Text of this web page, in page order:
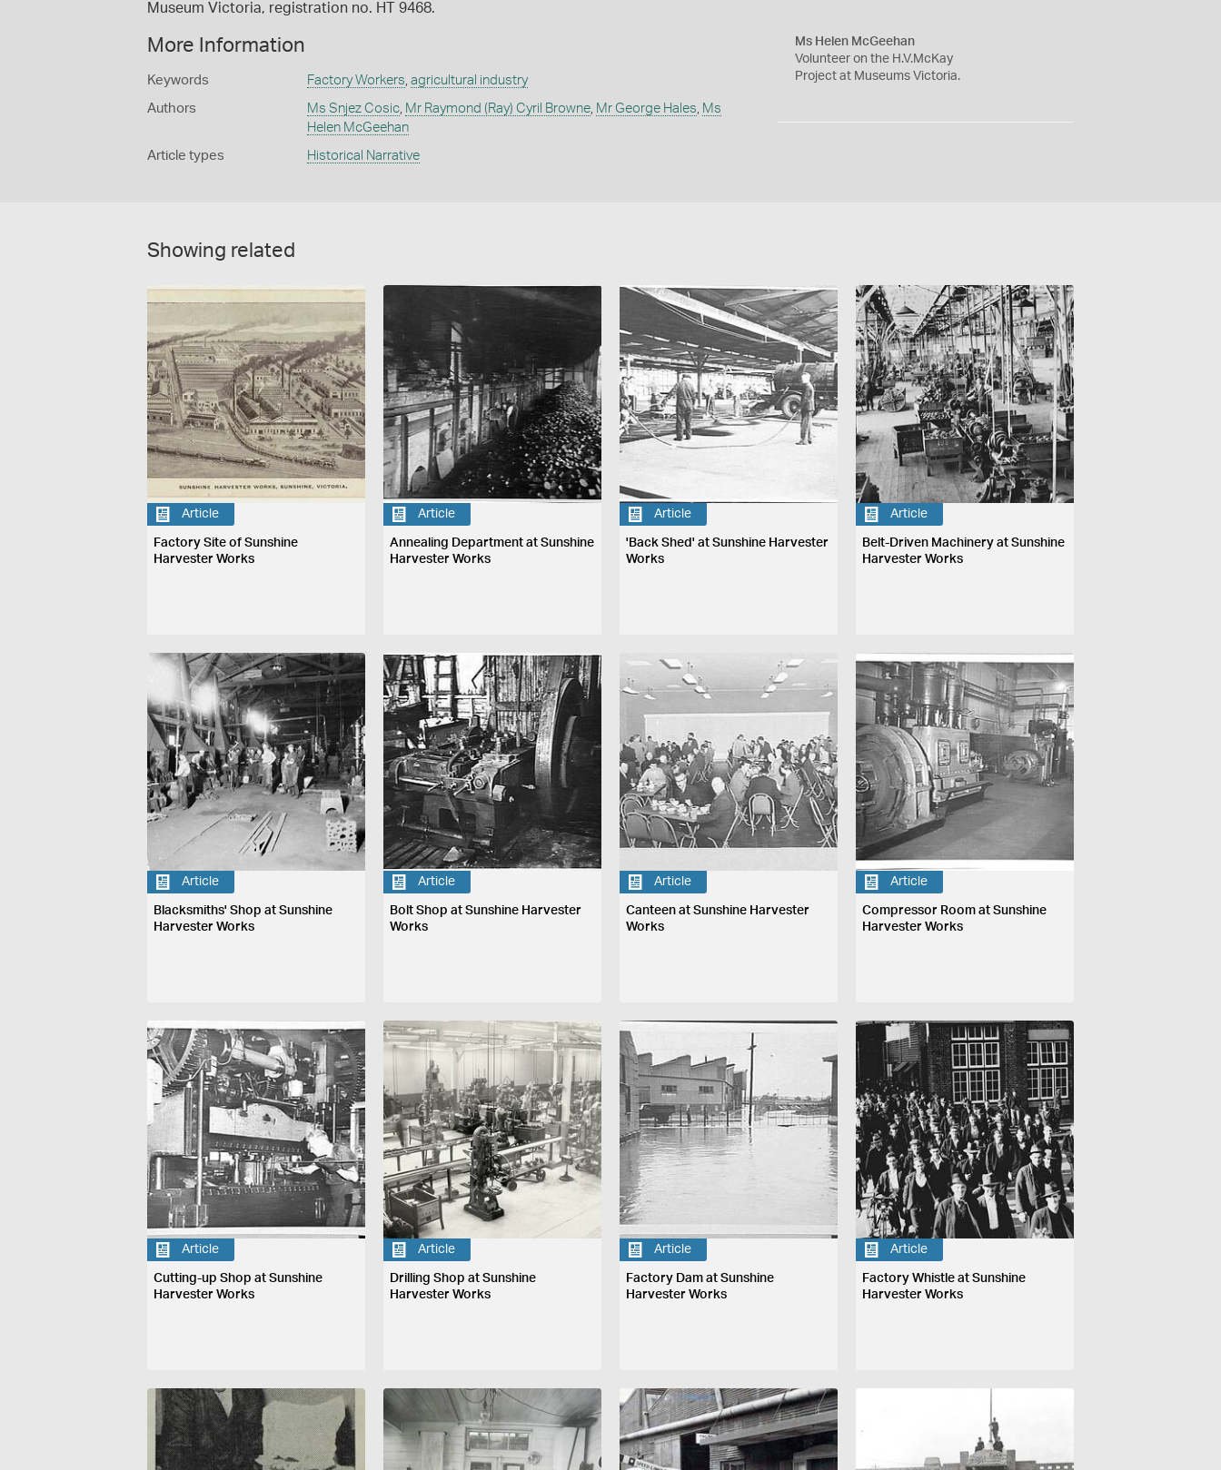
Museum Victoria, registration no. HT 9468.
More Information
Keywords Factory Workers agricultural industry
Authors Ms Snjez Cosic, Mr Raymond (Ray) Cyril Browne, Mr George Hales Ms
Helen McGeehan
Article types Historical Narrative
Ms Helen McGeehan
Volunteer on the H.V.McKay
Project at Museums Victoria.
Showing related
Article
Factory Site of Sunshine
Harvester Works
Article
Annealing Department at Sunshine
Harvester Works
Article
'Back Shed' at Sunshine Harvester
Works
Article
Belt-Driven Machinery at Sunshine
Harvester Works
Article
Blacksmiths' Shop at Sunshine
Harvester Works
Article
Bolt Shop at Sunshine Harvester
Works
Article
Canteen at Sunshine Harvester
Works
Article
Compressor Room at Sunshine
Harvester Works
Article
Cutting-up Shop at Sunshine
Harvester Works
Article
Drilling Shop at Sunshine
Harvester Works
Article
Factory Dam at Sunshine
Harvester Works
Article
Factory Whistle at Sunshine
Harvester Works